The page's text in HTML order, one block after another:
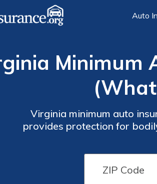
Auto
Minimum
Virginia minimum auto
provides protection for
insurance rates start at